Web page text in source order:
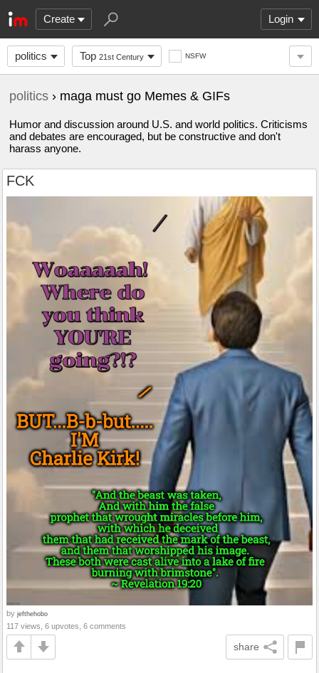
Create Login
politics Top 21st Century NSFW
politics › maga must go Memes & GIFs
Humor and discussion around U.S. and world politics. Criticisms
and debates are encouraged, but be constructive and don't
harass anyone.
FCK
by jefthehobo
117 views, 6 upvotes, 6 comments
share